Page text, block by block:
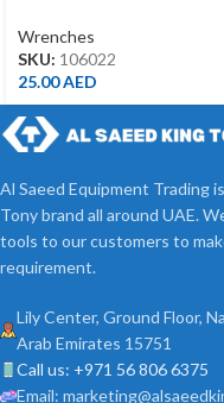
Wrenches
SKU: 106022
25.00AED
Al Saeed Equipment Trading
Tony brand all around UAE.
tools to our customers to
requirement.
Lily Center, Ground Floor,
Arab Emirates 15751
Call us: +971 56 806 6375
Email: